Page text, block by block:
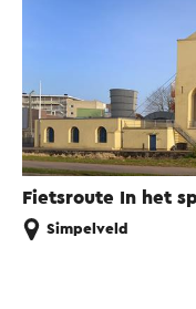
Fietsroute In het
Simpelveld